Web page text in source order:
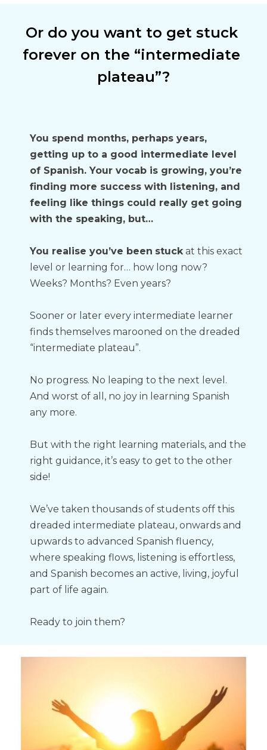
Or do you want to get stuck
forever on the “intermediate
plateau”?
You spend months, perhaps years,
getting up to a good intermediate level
of Spanish. Your vocab is growing, you’re
finding more success with listening, and
feeling like things could really get going
with the speaking, but…
You realise you’ve been stuck at this exact
level or learning for… how long now?
Weeks? Months? Even years?
Sooner or later every intermediate learner
finds themselves marooned on the dreaded
“intermediate plateau”.
No progress. No leaping to the next level.
And worst of all, no joy in learning Spanish
any more.
But with the right learning materials, and the
right guidance, it’s easy to get to the other
side!
We’ve taken thousands of students off this
dreaded intermediate plateau, onwards and
upwards to advanced Spanish fluency,
where speaking flows, listening is effortless,
and Spanish becomes an active, living, joyful
part of life again.
Ready to join them?